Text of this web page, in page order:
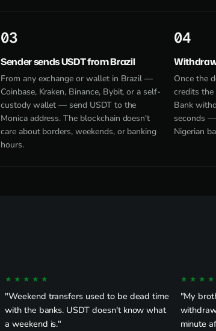
3
Sender sends USDT from Brazil
From any exchange or wallet in Brazil —
Coinbase, Kraken, Binance, Bybit, or a self-
custody wallet — send USDT to the
Monica address. The blockchain doesn't
care about borders, weekends, or banking
hours.
4
Once the
credits the
Bank
seconds —
Nigerian
★★★★★
"Weekend transfers used to be dead time
with the banks. USDT doesn't know what
a weekend is."
"My
minute